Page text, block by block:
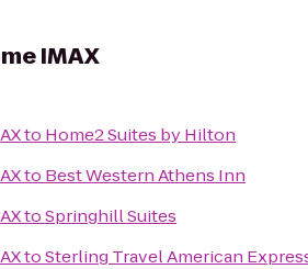
IMAX
to Home2 Suites by Hilton
to Best Western Athens Inn
toSpringhill Suites
toSterling Travel American